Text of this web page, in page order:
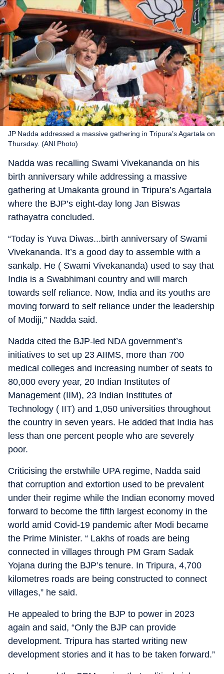
JP Nadda addressed a massive gathering in Tripura’s Agartala on
Thursday. (ANI Photo)
Nadda was recalling Swami Vivekananda on his
birth anniversary while addressing a massive
gathering at Umakanta ground in Tripura’s Agartala
where the BJP’s eight-day long Jan Biswas
rathayatra concluded.
“Today is Yuva Diwas...birth anniversary of Swami
Vivekananda. It’s a good day to assemble with a
sankalp. He ( Swami Vivekananda) used to say that
India is a Swabhimani country and will march
towards self reliance. Now, India and its youths are
moving forward to self reliance under the leadership
of Modiji,” Nadda said.
Nadda cited the BJP-led NDA government’s
initiatives to set up 23 AIIMS, more than 700
medical colleges and increasing number of seats to
80,000 every year, 20 Indian Institutes of
Management (IIM), 23 Indian Institutes of
Technology ( IIT) and 1,050 universities throughout
the country in seven years. He added that India has
less than one percent people who are severely
poor.
Criticising the erstwhile UPA regime, Nadda said
that corruption and extortion used to be prevalent
under their regime while the Indian economy moved
forward to become the fifth largest economy in the
world amid Covid-19 pandemic after Modi became
the Prime Minister. “ Lakhs of roads are being
connected in villages through PM Gram Sadak
Yojana during the BJP’s tenure. In Tripura, 4,700
kilometres roads are being constructed to connect
villages,” he said.
He appealed to bring the BJP to power in 2023
again and said, “Only the BJP can provide
development. Tripura has started writing new
development stories and it has to be taken forward.”